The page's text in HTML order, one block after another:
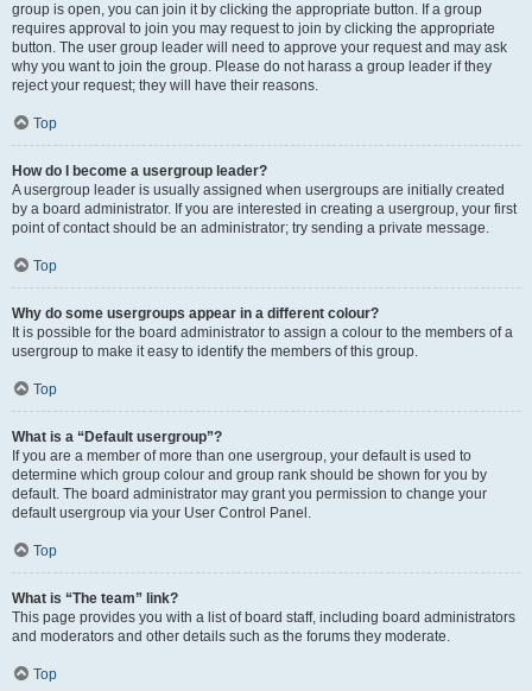
group is open, you can join it by clicking the appropriate button. If a group
requires approval to join you may request to join by clicking the appropriate
button. The user group leader will need to approve your request and may ask
why you want to join the group. Please do not harass a group leader if they
reject your request; they will have their reasons.
Top
How do I become a usergroup leader?
A usergroup leader is usually assigned when usergroups are initially created
by a board administrator. If you are interested in creating a usergroup, your first
point of contact should be an administrator; try sending a private message.
Top
Why do some usergroups appear in a different colour?
It is possible for the board administrator to assign a colour to the members of a
usergroup to make it easy to identify the members of this group.
Top
What is a “Default usergroup”?
If you are a member of more than one usergroup, your default is used to
determine which group colour and group rank should be shown for you by
default. The board administrator may grant you permission to change your
default usergroup via your User Control Panel.
Top
What is “The team” link?
This page provides you with a list of board staff, including board administrators
and moderators and other details such as the forums they moderate.
Top